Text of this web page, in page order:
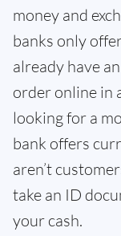
money and
banks only
already have
order online in
looking for a
bank offers
aren’t
take an ID
your cash.